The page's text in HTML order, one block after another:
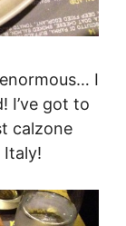
I
I’ve got to
calzone
Italy!